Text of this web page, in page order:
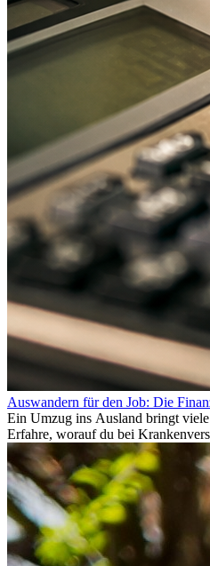
Auswandern für den Job: Die
Ein Umzug ins Ausland bringt
Erfahre, worauf du bei
Rücklagen und Budgetplanung
im Ausland reibungslos gelingt.